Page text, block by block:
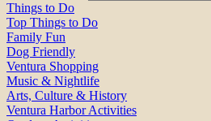
Things to Do
Top Things to Do
Family Fun
Dog Friendly
Ventura Shopping
Music & Nightlife
Arts, Culture & History
Ventura Harbor Activities